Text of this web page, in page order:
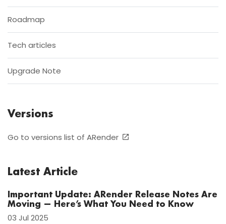
Roadmap
Tech articles
Upgrade Note
Versions
Go to versions list of ARender
Latest Article
Important Update: ARender Release Notes Are
Moving — Here’s What You Need to Know
03 Jul 2025